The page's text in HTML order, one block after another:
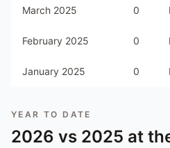
March 2025 0
February 2025 0
January 2025 0
YEAR TO DATE
2026 vs 2025 at